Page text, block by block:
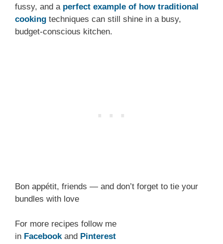
fussy, and a perfect example of how traditional
cooking techniques can still shine in a busy,
budget-conscious kitchen.
Bon appétit, friends — and don’t forget to tie your
bundles with love
For more recipes follow me
in Facebookand Pinterest